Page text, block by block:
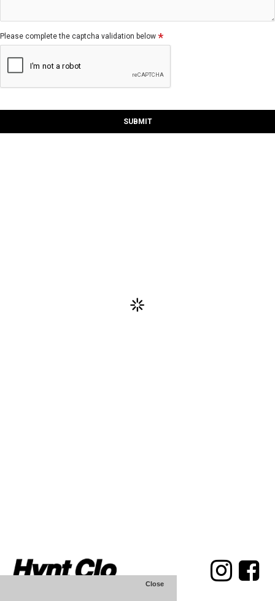
Close
Please complete the captcha validation below
SUBMIT